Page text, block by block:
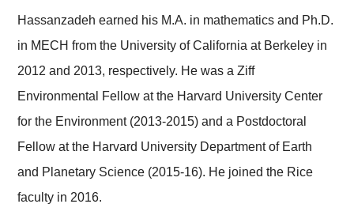
Hassanzadeh earned his M.A. in mathematics and Ph.D.
in MECH from the University of California at Berkeley in
2012 and 2013, respectively. He was a Ziff
Environmental Fellow at the Harvard University Center
for the Environment (2013-2015) and a Postdoctoral
Fellow at the Harvard University Department of Earth
and Planetary Science (2015-16). He joined the Rice
faculty in 2016.